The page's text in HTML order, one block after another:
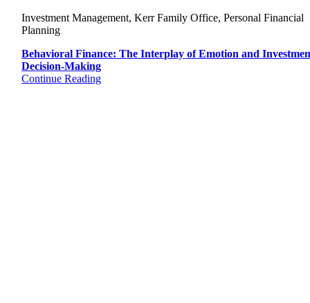
Investment Management, Kerr Family Office, Personal Financial
Planning
Behavioral Finance: The Interplay of Emotion and
Decision-Making
Continue Reading